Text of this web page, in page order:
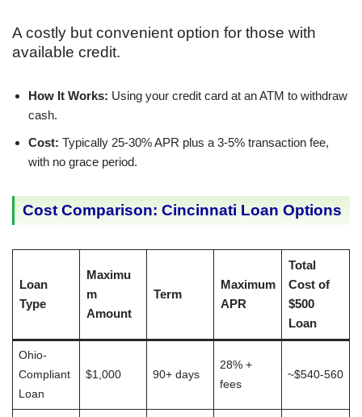
A costly but convenient option for those with
available credit.
How It Works: Using your credit card at an ATM to withdraw
cash.
Cost: Typically 25-30% APR plus a 3-5% transaction fee,
with no grace period.
Cost Comparison: Cincinnati Loan Options
Loan
Type
Maximu
m
Amount
Term
Maximum
APR
Total
Cost of
$500
Loan
Ohio-
Compliant
Loan
$1,000 90+ days
28% +
fees
~$540-560